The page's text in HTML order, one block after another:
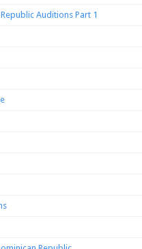
Auditions Part 1